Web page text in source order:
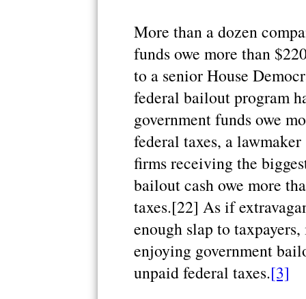
More than a dozen
funds owe more than
to a senior House
federal bailout program
government funds owe
federal taxes, a
firms receiving the
bailout cash owe more
taxes.[22] As if
enough slap to
enjoying government
unpaid federal taxes.[3]